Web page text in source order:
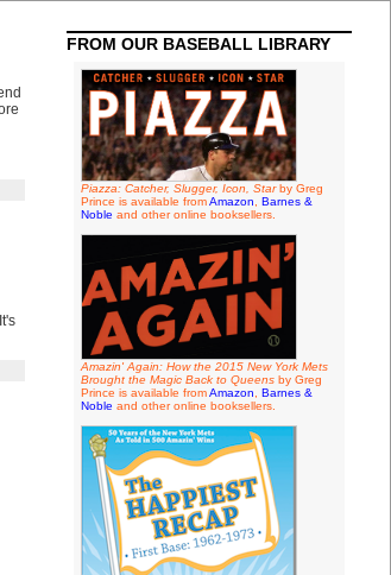
FROM OUR BASEBALL LIBRARY
Piazza: Catcher, Slugger, Icon, Starby Greg
Prince is available fromAmazon
Barnes &
Noble and other online booksellers.
Amazin' Again: How the 2015 New York Mets
Brought the Magic Back to Queensby Greg
Prince is available fromAmazon
Barnes &
Noble and other online booksellers.